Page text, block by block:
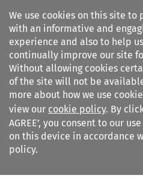
We use cookies on this site to
with an informative and
experience and also to help
continually improve our site
Without allowing cookies
of the site will not be
more about how we use
view our cookie policy. By
AGREE’, you consent to our
on this device in accordance
policy.
Search filters
Citation search